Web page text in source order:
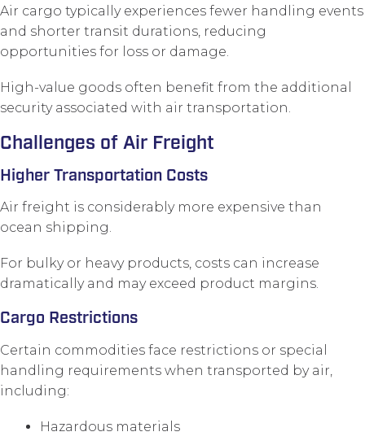
Air cargo typically experiences fewer handling events
and shorter transit durations, reducing
opportunities for loss or damage.
High-value goods often benefit from the additional
security associated with air transportation.
Challenges of Air Freight
Higher Transportation Costs
Air freight is considerably more expensive than
ocean shipping.
For bulky or heavy products, costs can increase
dramatically and may exceed product margins.
Cargo Restrictions
Certain commodities face restrictions or special
handling requirements when transported by air,
including:
Hazardous materials